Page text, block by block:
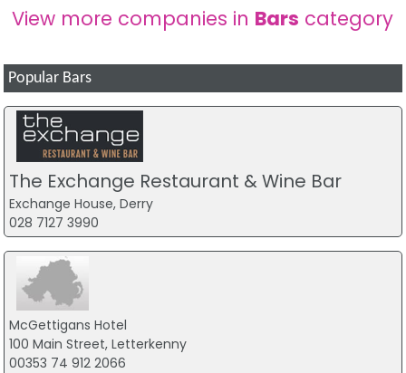
View more companies in Bars category
Popular Bars
The Exchange Restaurant & Wine Bar
Exchange House, Derry
028 7127 3990
McGettigans Hotel
100 Main Street, Letterkenny
00353 74 912 2066